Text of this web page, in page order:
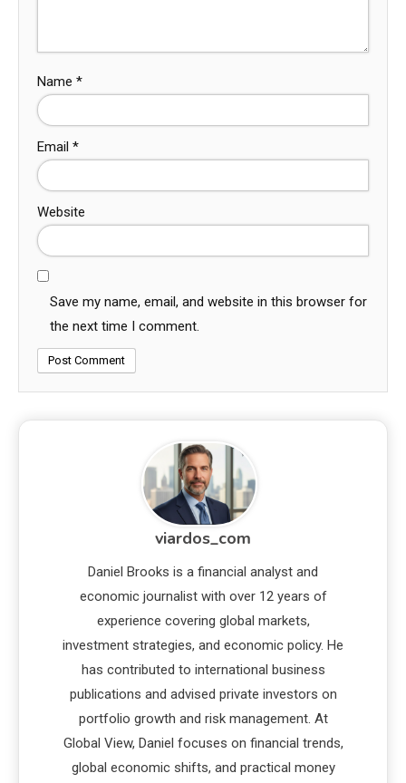
Name *
Email *
Website
Save my name, email, and website in this browser for
the next time I comment.
viardos_com
Daniel Brooks is a financial analyst and
economic journalist with over 12 years of
experience covering global markets,
investment strategies, and economic policy. He
has contributed to international business
publications and advised private investors on
portfolio growth and risk management. At
Global View, Daniel focuses on financial trends,
global economic shifts, and practical money